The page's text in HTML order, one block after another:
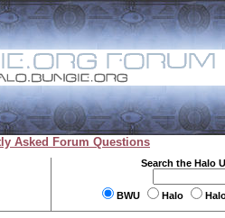
Asked Forum Questions
Search the Halo
BWU Halo